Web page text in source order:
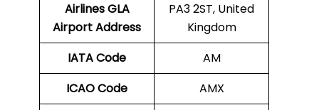
Airlines GLA
Airport Address
PA3 2ST, United
Kingdom
IATA Code
AM
ICAO Code
AMX